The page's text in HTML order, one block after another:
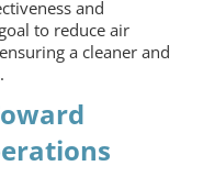
and
to reduce air
a cleaner and